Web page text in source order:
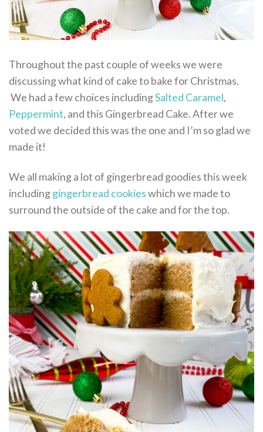
Throughout the past couple of weeks we were
discussing what kind of cake to bake for Christmas.
We had a few choices includingSalted Caramel,
Peppermint, and this Gingerbread Cake. After we
voted we decided this was the one and I’m so glad we
made it!
We all making a lot of gingerbread goodies this week
includinggingerbread cookieswhich we made to
surround the outside of the cake and for the top.